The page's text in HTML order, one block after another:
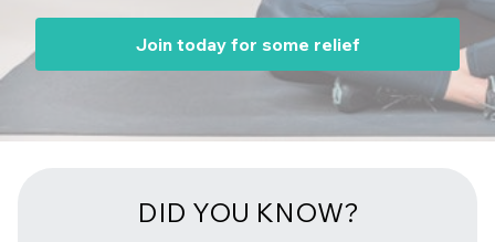
Join today for some relief
DID YOU KNOW?